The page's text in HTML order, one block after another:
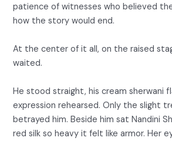
patience of witnesses who believed
how the story would end.
At the center of it all, on the raised
waited.
He stood straight, his cream sherwani
expression rehearsed. Only the slight
betrayed him. Beside him sat Nandini
red silk so heavy it felt like armor. Her